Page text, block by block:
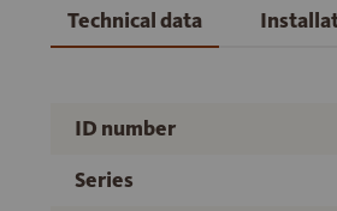
Technical data
ID number
Series